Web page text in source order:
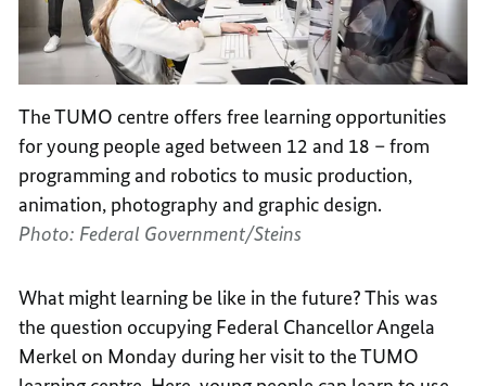
The TUMO centre offers free learning opportunities
for young people aged between 12 and 18 – from
programming and robotics to music production,
animation, photography and graphic design.
Photo: Federal Government/Steins
What might learning be like in the future? This was
the question occupying Federal Chancellor Angela
Merkel on Monday during her visit to the TUMO